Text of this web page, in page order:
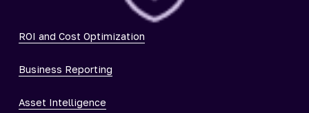
ROI and Cost Optimization
Business Reporting
Asset Intelligence